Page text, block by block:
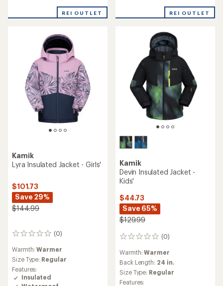
REI OUTLET
of
REI OUTLET
Kamik
Lyra Insulated Jacket - Girls'
$101.73
Save 29%
$144.99
(0)
0
Warmth:Warmer
Size Type: Regular
Features:
Insulated
Kamik
Devin Insulated Jacket -
Kids'
$44.73
Save 65%
$129.99
(0)
0
reviews
Warmth:Warmer
Back Length: 24 in.
Size Type: Regular
Features: